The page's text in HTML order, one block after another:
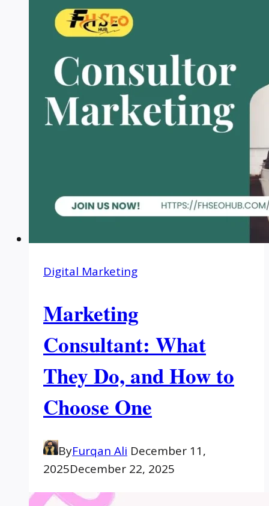
Digital Marketing
Marketing
Consultant: What
They Do, and How to
Choose One
ByFurqan Ali December 11,
2025December 22, 2025